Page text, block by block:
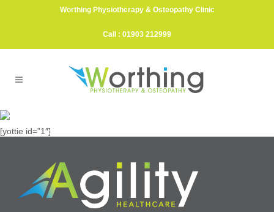
Worthing Physiotherapy & Osteopathy Clinic
Call : 01903 212999
ELIMINATING PAIN & GETTING YOU MOVING
[yottie id=”1″]